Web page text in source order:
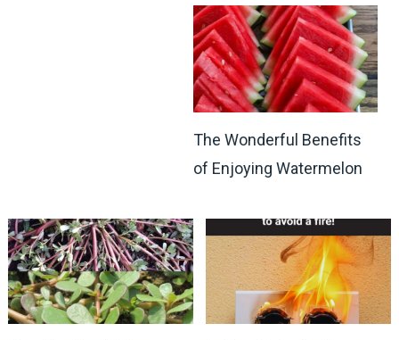
The Wonderful Benefits
of Enjoying Watermelon